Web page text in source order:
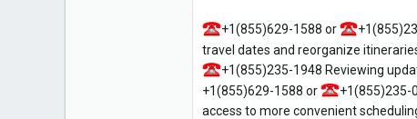
+1(855)629-1588 or
travel dates and reorganize
+1(855)235-1948 Reviewing
+1(855)629-1588 or
+1(855)235-
access to more convenient